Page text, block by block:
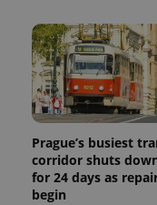
Prague’s busiest
corridor shuts
for 24 days as
begin